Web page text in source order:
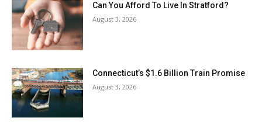
Can You Afford To Live In Stratford?
August 3, 2026
Connecticut’s $1.6 Billion Train Promise
August 3, 2026